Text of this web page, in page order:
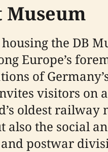
the DB
Europe’s
of
visitors on
oldest railway
also the social
postwar